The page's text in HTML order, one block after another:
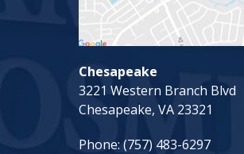
Chesapeake
3221 Western Branch Blvd
Chesapeake, VA 23321
Phone: (757) 483-6297